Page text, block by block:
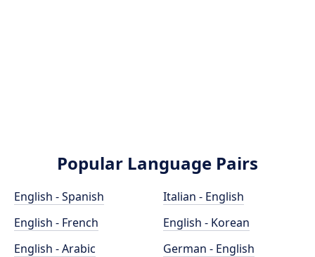
Popular Language Pairs
English - Spanish
English - French
English - Arabic
Italian - English
English - Korean
German - English